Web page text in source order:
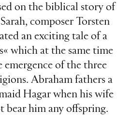
on the biblical story of
composer Torsten
an exciting tale of a
which at the same time
emergence of the three
Abraham fathers a
Hagar when his wife
bear him any offspring.